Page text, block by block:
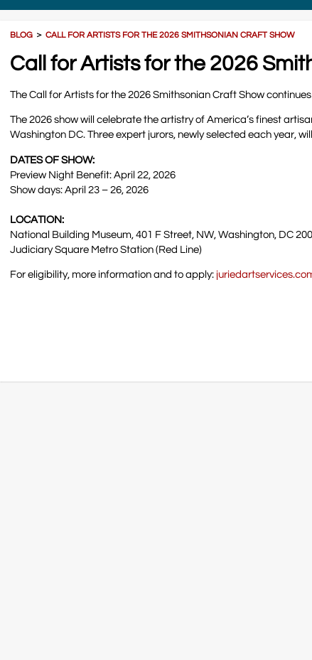
BLOG ＞CALL FOR ARTISTS FOR THE 2026 SMITHSONIAN CRAFT SHOW
Call for Artists for the 2026
The Call for Artists for the 2026 Smithsonian Craft Show
The 2026 show will celebrate the artistry of America’s finest
Washington DC. Three expert jurors, newly selected each year,
DATES OF SHOW:
Preview Night Benefit: April 22, 2026
Show days: April 23 – 26, 2026
LOCATION:
National Building Museum, 401 F Street, NW, Washington, DC
Judiciary Square Metro Station (Red Line)
For eligibility, more information and to apply: